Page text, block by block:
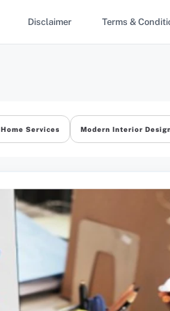
Disclaimer Terms &
Home Services Modern Interior